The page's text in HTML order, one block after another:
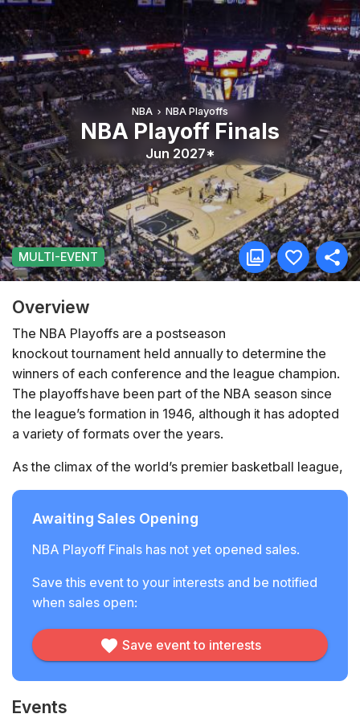
NBA NBA Playoffs
NBA Playoff Finals
Jun 2027*
MULTI-EVENT
Overview
The NBA Playoffs are a postseason
knockout tournament held annually to determine the
winners of each conference and the league champion.
The playoffs have been part of the NBA season since
the league’s formation in 1946, although it has adopted
a variety of formats over the years.
As the climax of the world’s premier basketball league,
the NBA’s most elite players and teams are invariably on
and first-class sporting drama.
Awaiting Sales Opening
NBA Playoff Finals has not yet opened sales.
Save this event to your interests and be notified
when sales open:
Save event to interests
Events